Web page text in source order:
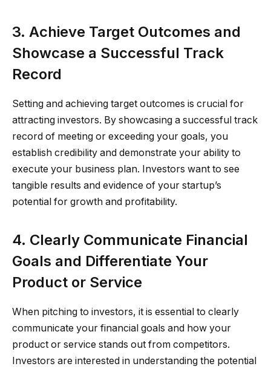
3. Achieve Target Outcomes and
Showcase a Successful Track
Record
Setting and achieving target outcomes is crucial for
attracting investors. By showcasing a successful track
record of meeting or exceeding your goals, you
establish credibility and demonstrate your ability to
execute your business plan. Investors want to see
tangible results and evidence of your startup’s
potential for growth and profitability.
4. Clearly Communicate Financial
Goals and Differentiate Your
Product or Service
When pitching to investors, it is essential to clearly
communicate your financial goals and how your
product or service stands out from competitors.
Investors are interested in understanding the potential